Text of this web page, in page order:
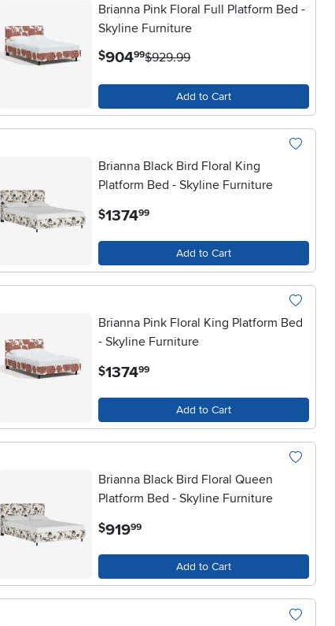
Brianna Pink Floral Full Platform Bed -
Skyline Furniture
$904.99$929.99
Add to Cart
Brianna Black Bird Floral King
Platform Bed - Skyline Furniture
$1374.99
Add to Cart
Brianna Pink Floral King Platform Bed
- Skyline Furniture
$1374.99
Add to Cart
Brianna Black Bird Floral Queen
Platform Bed - Skyline Furniture
$919.99
Add to Cart